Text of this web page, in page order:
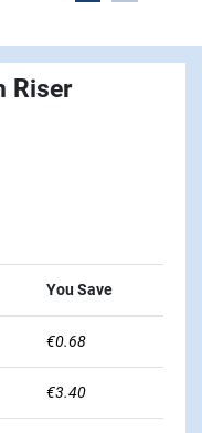
Riser
You Save
€0.68
€3.40